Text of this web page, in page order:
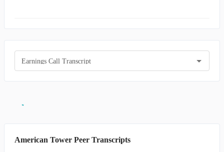
Earnings Call Transcript
American Tower Peer Transcripts